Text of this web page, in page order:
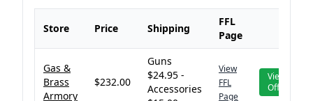
Store Price Shipping
FFL
Page
Gas &
Brass
Armory
$232.00
Guns
$24.95 -
Accessories
View
FFL
Page
View
Offer